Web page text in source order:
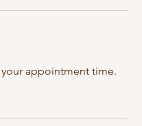
appointment time.